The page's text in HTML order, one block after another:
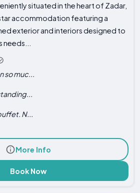
situated in the heart of Zadar,
accommodation featuring a
exterior and interiors designed to
so muc...
N...
More Info
Book Now